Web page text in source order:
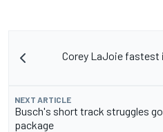
Corey LaJoie fastest
NEXT ARTICLE
Busch's short track struggles
package